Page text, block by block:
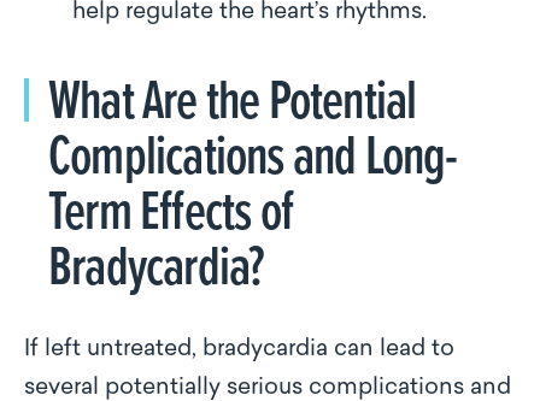
help regulate the heart’s rhythms.
What Are the Potential
Complications and Long-
Term Effects of
Bradycardia?
If left untreated, bradycardia can lead to
several potentially serious complications and